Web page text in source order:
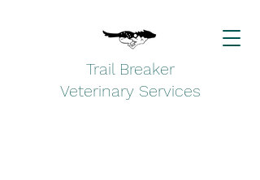
Trail Breaker
Veterinary Services